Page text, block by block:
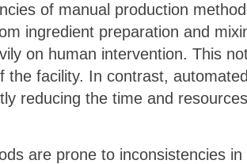
of manual production
ingredient preparation and
on human intervention. This
the facility. In contrast,
reducing the time and
are prone to inconsistencies